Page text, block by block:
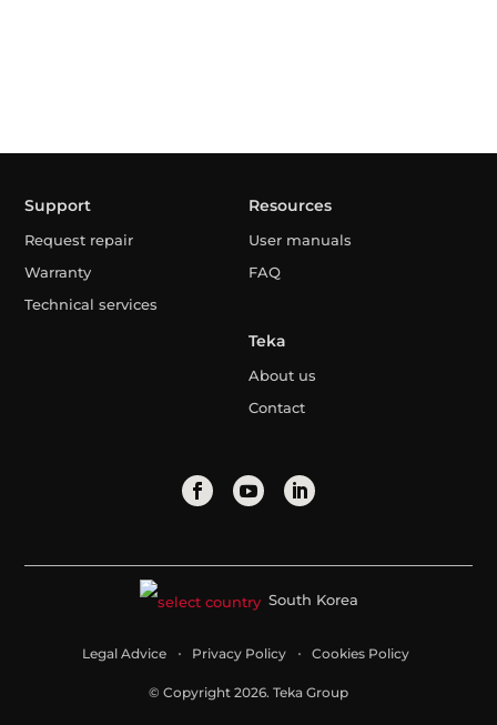
Support
Request repair
Warranty
Technical services
Resources
User manuals
FAQ
Teka
About us
Contact
South Korea
Legal Advice Privacy Policy Cookies Policy
© Copyright 2026. Teka Group